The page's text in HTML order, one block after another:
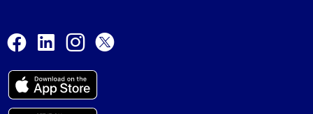
Facebook
LinkedInInstagram